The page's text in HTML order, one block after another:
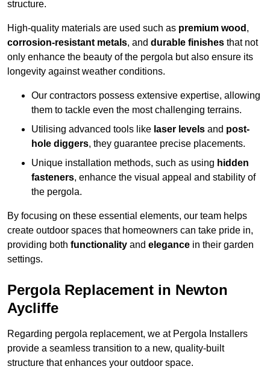
structure.
High-quality materials are used such as premium wood ,
corrosion-resistant metals, and durable finishes that not
only enhance the beauty of the pergola but also ensure its
longevity against weather conditions.
Our contractors possess extensive expertise, allowing
them to tackle even the most challenging terrains.
Utilising advanced tools like laser levels and post-
hole diggers, they guarantee precise placements.
Unique installation methods, such as using hidden
fasteners, enhance the visual appeal and stability of
the pergola.
By focusing on these essential elements, our team helps
create outdoor spaces that homeowners can take pride in,
providing both functionality and elegance in their garden
settings.
Pergola Replacement in Newton
Aycliffe
Regarding pergola replacement, we at Pergola Installers
provide a seamless transition to a new, quality-built
structure that enhances your outdoor space.